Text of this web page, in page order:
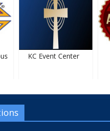
KC Event Center